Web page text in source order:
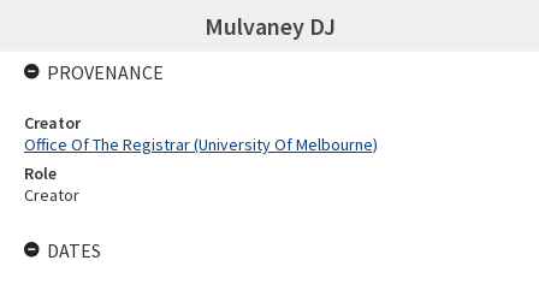
Mulvaney DJ
PROVENANCE
Creator
Office Of The Registrar (University Of Melbourne)
Role
Creator
DATES